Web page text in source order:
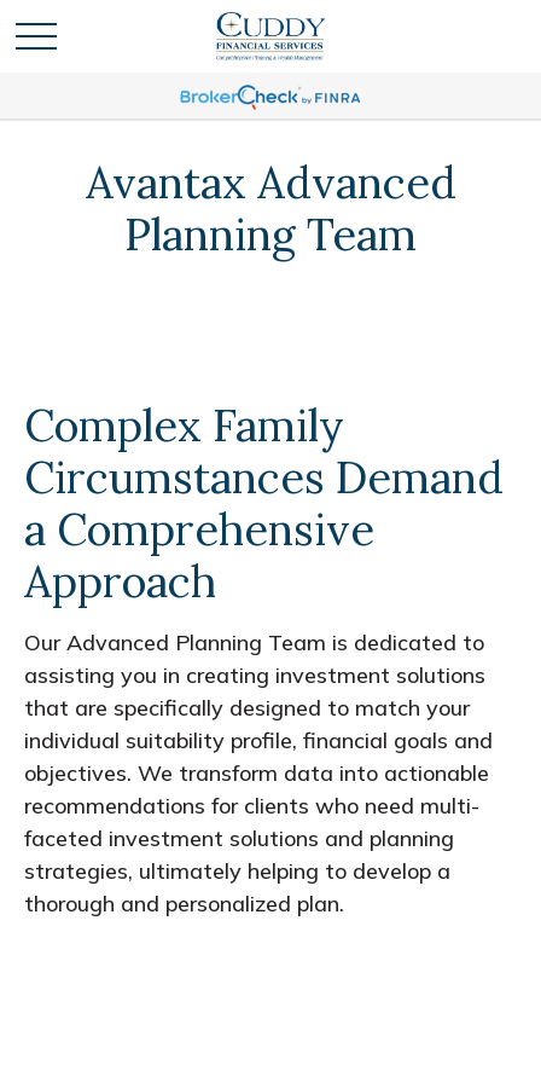
Avantax Advanced
Planning Team
Complex Family
Circumstances Demand
a Comprehensive
Approach
Our Advanced Planning Team is dedicated to
assisting you in creating investment solutions
that are specifically designed to match your
individual suitability profile, financial goals and
objectives. We transform data into actionable
recommendations for clients who need multi-
faceted investment solutions and planning
strategies, ultimately helping to develop a
thorough and personalized plan.